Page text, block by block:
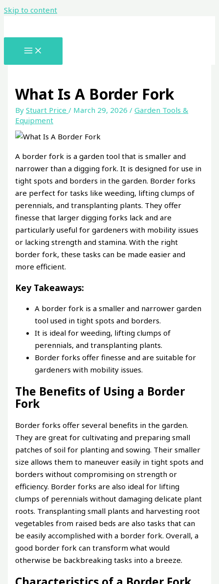
Skip to content
What Is A Border Fork
ByStuart Price/ March 29, 2026/Garden Tools &
Equipment
A border fork is a garden tool that is smaller and
narrower than a digging fork. It is designed for use in
tight spots and borders in the garden. Border forks
are perfect for tasks like weeding, lifting clumps of
perennials, and transplanting plants. They offer
finesse that larger digging forks lack and are
particularly useful for gardeners with mobility issues
or lacking strength and stamina. With the right
border fork, these tasks can be made easier and
more efficient.
Key Takeaways:
A border fork is a smaller and narrower garden
tool used in tight spots and borders.
It is ideal for weeding, lifting clumps of
perennials, and transplanting plants.
Border forks offer finesse and are suitable for
gardeners with mobility issues.
The Benefits of Using a Border
Fork
Border forks offer several benefits in the garden.
They are great for cultivating and preparing small
patches of soil for planting and sowing. Their smaller
size allows them to maneuver easily in tight spots and
borders without compromising on strength or
efficiency. Border forks are also ideal for lifting
clumps of perennials without damaging delicate plant
roots. Transplanting small plants and harvesting root
vegetables from raised beds are also tasks that can
be easily accomplished with a border fork. Overall, a
good border fork can transform what would
otherwise be backbreaking tasks into a breeze.